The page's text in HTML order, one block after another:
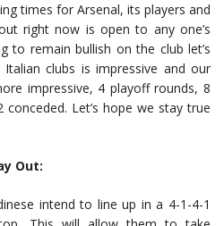
times for Arsenal, its players and
right now is open to any one’s
to remain bullish on the club let’s
clubs is impressive and our
impressive, 4 playoff rounds, 8
Let’s hope we stay true
Out:
intend to line up in a 4-1-4-1